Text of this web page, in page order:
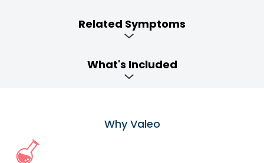
Related Symptoms
What's Included
Why Valeo